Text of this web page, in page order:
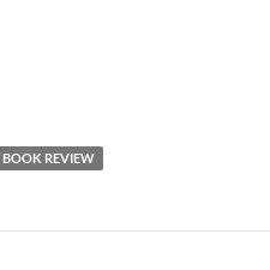
BOOK REVIEW